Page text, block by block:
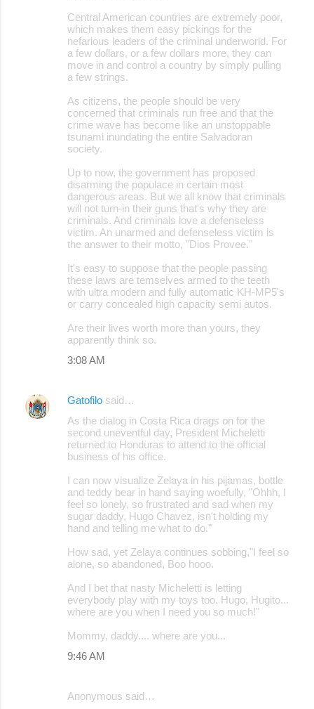
Central American countries are extremely poor,
which makes them easy pickings for the
nefarious leaders of the criminal underworld. For
a few dollars, or a few dollars more, they can
move in and control a country by simply pulling
a few strings.
As citizens, the people should be very
concerned that criminals run free and that the
crime wave has become like an unstoppable
tsunami inundating the entire Salvadoran
society.
Up to now, the government has proposed
disarming the populace in certain most
dangerous areas. But we all know that criminals
will not turn-in their guns that's why they are
criminals. And criminals love a defenseless
victim. An unarmed and defenseless victim is
the answer to their motto, "Dios Provee."
It's easy to suppose that the people passing
these laws are temselves armed to the teeth
with ultra modern and fully automatic KH-MP5's
or carry concealed high capacity semi autos.
Are their lives worth more than yours, they
apparently think so.
3:08 AM
Gatofilo said…
As the dialog in Costa Rica drags on for the
second uneventful day, President Micheletti
returned to Honduras to attend to the official
business of his office.
I can now visualize Zelaya in his pijamas, bottle
and teddy bear in hand saying woefully, "Ohhh, I
feel so lonely, so frustrated and sad when my
sugar daddy, Hugo Chavez, isn't holding my
hand and telling me what to do."
How sad, yet Zelaya continues sobbing,"I feel so
alone, so abandoned, Boo hooo.
And I bet that nasty Micheletti is letting
everybody play with my toys too. Hugo, Hugito...
where are you when I need you so much!"
Mommy, daddy.... where are you...
9:46 AM
Anonymous said…